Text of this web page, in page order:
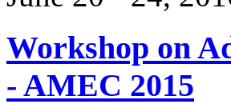
Workshop on
- AMEC 2015